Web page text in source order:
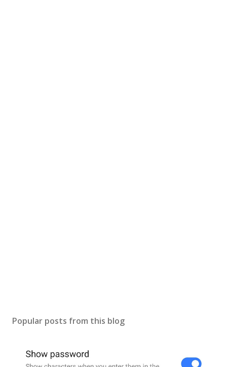
Popular posts from this blog